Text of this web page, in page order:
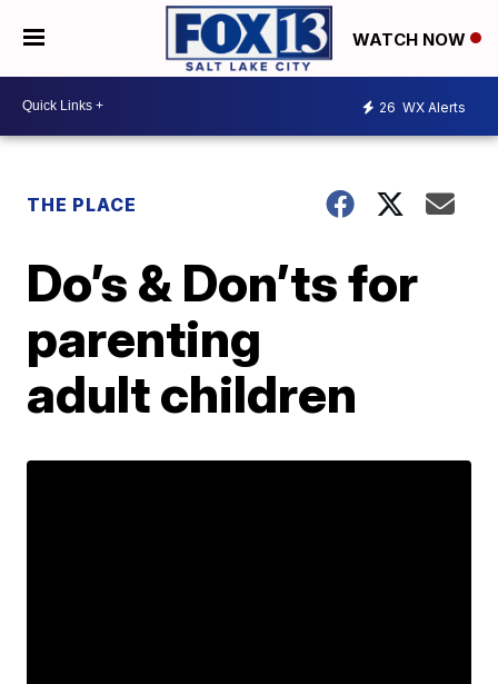
WATCH NOW
26 WX Alerts
THE PLACE
Do’s & Don’ts for
parenting
adult children